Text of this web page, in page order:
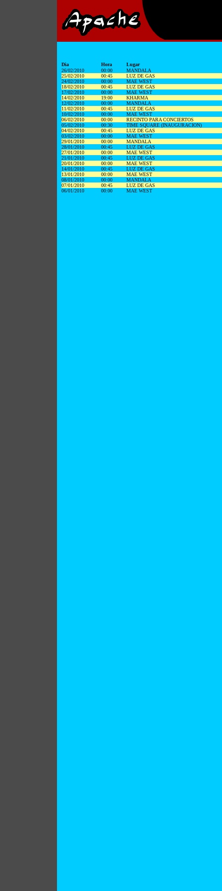
Dia Hora
Lugar
26/02/2010
00:00
MANDALA
25/02/2010
00:45
LUZ DE GAS
24/02/2010
00:00
MAE WEST
18/02/2010
00:45
LUZ DE GAS
17/02/2010
00:00
MAE WEST
14/02/2010
19:00
KHARMA
12/02/2010
00:00
MANDALA
11/02/2010
00:45
LUZ DE GAS
10/02/2010
00:00
MAE WEST
06/02/2010
00:00
RECINTO PARA CONCIERTOS
05/02/2010
00:30
TIME SQUARE (INAUGURACION)
04/02/2010
00:45
LUZ DE GAS
03/02/2010
00:00
MAE WEST
29/01/2010
00:00
MANDALA
28/01/2010
00:45
LUZ DE GAS
27/01/2010
00:00
MAE WEST
21/01/2010
00:45
LUZ DE GAS
20/01/2010
00:00
MAE WEST
14/01/2010
00:45
LUZ DE GAS
13/01/2010
00:00
MAE WEST
08/01/2010
00:00
MANDALA
07/01/2010
00:45
LUZ DE GAS
06/01/2010
00:00 MAE WEST